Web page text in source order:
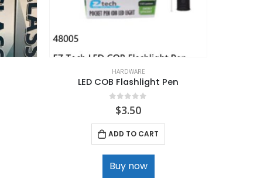
HARDWARE
LED COB Flashlight Pen
out of 5
$3.50
ADD TO CART
Buy now